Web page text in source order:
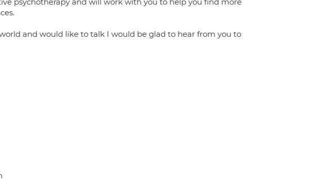
and would like to talk I would be glad to hear from you to